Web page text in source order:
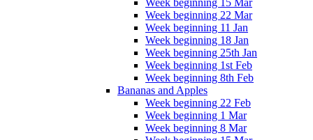
Week beginning 15 Mar
Week beginning 22 Mar
Week beginning 11 Jan
Week beginning 18 Jan
Week beginning 25th Jan
Week beginning 1st Feb
Week beginning 8th Feb
Bananas and Apples
Week beginning 22 Feb
Week beginning 1 Mar
Week beginning 8 Mar